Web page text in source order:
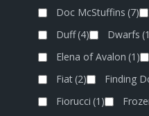
Doc McStuffins (7)
Duff(4) Dwarfs
Elena of Avalon (1)
Fiat(2) Finding
Fiorucci (1)